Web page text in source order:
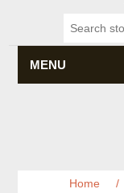
MENU
Home /